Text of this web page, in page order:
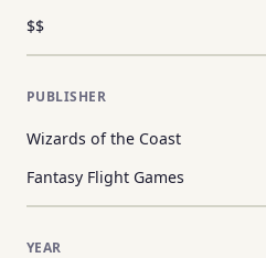
$$
PUBLISHER
Wizards of the Coast
Fantasy Flight Games
YEAR